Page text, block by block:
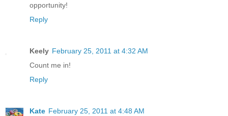
opportunity!
Reply
Keely February 25, 2011 at 4:32 AM
Count me in!
Reply
Kate February 25, 2011 at 4:48 AM